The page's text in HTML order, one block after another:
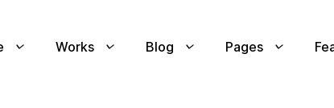
Works Blog Pages